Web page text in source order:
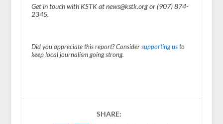
Get in touch with KSTK at news@kstk.org or (907) 874-
2345.
Did you appreciate this report? Consider supporting usto
keep local journalism going strong.
SHARE: